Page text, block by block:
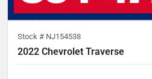
Stock # NJ154538
2022 Chevrolet Traverse